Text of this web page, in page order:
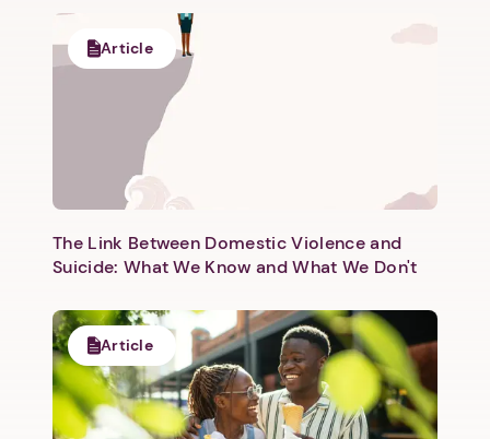
Next step: Custom Icon Title
Article
The Link Between Domestic Violence and
Suicide: What We Know and What We Don't
Article